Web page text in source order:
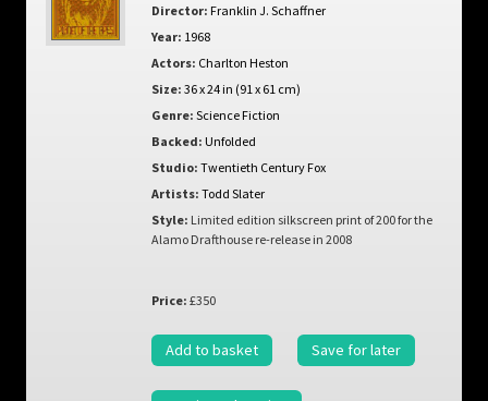
Director: Franklin J. Schaffner
Year: 1968
Actors: Charlton Heston
Size: 36 x 24 in (91 x 61 cm)
Genre: Science Fiction
Backed: Unfolded
Studio: Twentieth Century Fox
Artists: Todd Slater
Style: Limited edition silkscreen print of 200 for the
Alamo Drafthouse re-release in 2008
Price: £350
Add to basket Save for later